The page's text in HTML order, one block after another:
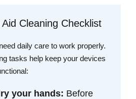
Cleaning Checklist
daily care to work properly.
tasks help keep your devices
your hands: Before